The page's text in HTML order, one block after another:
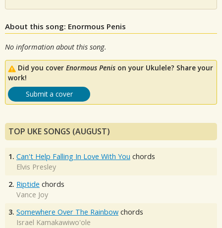
About this song: Enormous Penis
No information about this song.
Did you cover Enormous Penis on your Ukulele? Share your
work!
Submit a cover
TOP UKE SONGS (AUGUST)
1. Can't Help Falling In Love With You chords
Elvis Presley
2. Riptide chords
Vance Joy
3. Somewhere Over The Rainbow chords
Israel Kamakawiwo'ole